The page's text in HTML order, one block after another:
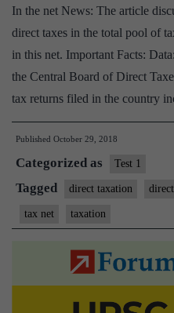
In the net News: The article
direct taxes in the total pool of
in this net. Important Facts:
the Central Board of Direct
tax returns filed in the country
Published October 29, 2018
Categorized as Test 1
Tagged direct taxation
tax net taxation